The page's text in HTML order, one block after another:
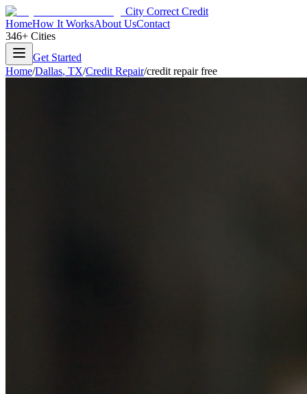
City Correct Credit
HomeHow It WorksAbout UsContact
346+ Cities
Get Started
Home/Dallas, TX/Credit Repair/credit repair free